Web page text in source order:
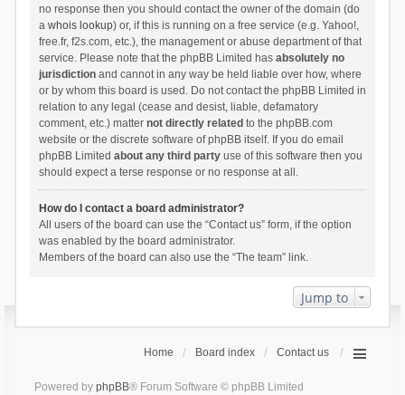
no response then you should contact the owner of the domain (do
a whois lookup) or, if this is running on a free service (e.g. Yahoo!,
free.fr, f2s.com, etc.), the management or abuse department of that
service. Please note that the phpBB Limited has absolutely no
jurisdictionand cannot in any way be held liable over how, where
or by whom this board is used. Do not contact the phpBB Limited in
relation to any legal (cease and desist, liable, defamatory
comment, etc.) matter not directly related to the phpBB.com
website or the discrete software of phpBB itself. If you do email
phpBB Limited about any third partyuse of this software then you
should expect a terse response or no response at all.
How do I contact a board administrator?
All users of the board can use the “Contact us” form, if the option
was enabled by the board administrator.
Members of the board can also use the “The team” link.
Jump to
Home Board index Contact us
Powered by phpBB® Forum Software © phpBB Limited